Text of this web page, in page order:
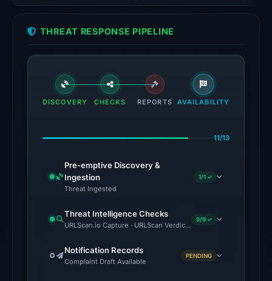
91
flagged
the
Jul
at
UTC.
External
blocklists:
2
THREAT RESPONSE PIPELINE
DISCOVERY CHECKS REPORTS AVAILABILITY
11/13
Pre-emptive Discovery &
Ingestion
Threat Ingested
1/1 ✓
Threat Intelligence Checks
URLScan.io Capture · URLScan Verdict · Cloudflare Radar
9/9 ✓
Notification Records
Complaint Draft Available
PENDING